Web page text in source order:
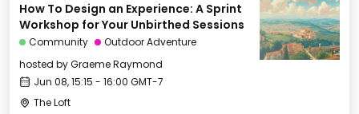
How To Design an Experience: A Sprint
Workshop for Your Unbirthed Sessions
Community
Outdoor Adventure
hosted byGraeme Raymond
Jun 08, 15:15 - 16:00 GMT-7
The Loft